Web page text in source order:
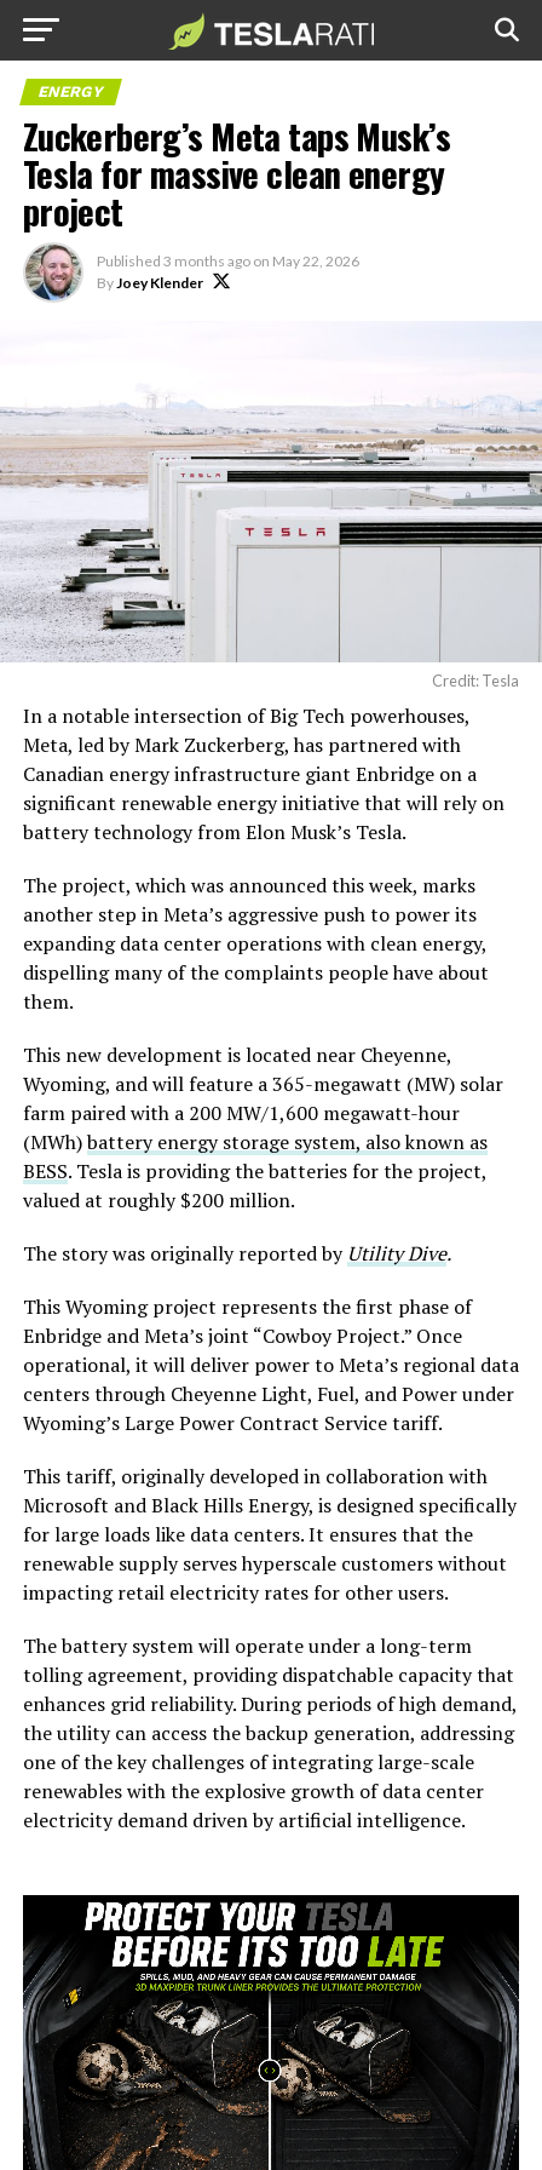
ENERGY
Zuckerberg’s Meta taps Musk’s
Tesla for massive clean energy
project
Published 3 months ago on May 22, 2026
ByJoey Klender
Credit: Tesla
In a notable intersection of Big Tech powerhouses,
Meta, led by Mark Zuckerberg, has partnered with
Canadian energy infrastructure giant Enbridge on a
significant renewable energy initiative that will rely on
battery technology from Elon Musk’s Tesla.
The project, which was announced this week, marks
another step in Meta’s aggressive push to power its
expanding data center operations with clean energy,
dispelling many of the complaints people have about
them.
This new development is located near Cheyenne,
Wyoming, and will feature a 365-megawatt (MW) solar
farm paired with a 200 MW/1,600 megawatt-hour
(MWh)battery energy storage system, also known as
BESS. Tesla is providing the batteries for the project,
valued at roughly $200 million.
The story was originally reported by Utility Dive.
This Wyoming project represents the first phase of
Enbridge and Meta’s joint “Cowboy Project.” Once
operational, it will deliver power to Meta’s regional data
centers through Cheyenne Light, Fuel, and Power under
Wyoming’s Large Power Contract Service tariff.
This tariff, originally developed in collaboration with
Microsoft and Black Hills Energy, is designed specifically
for large loads like data centers. It ensures that the
renewable supply serves hyperscale customers without
impacting retail electricity rates for other users.
The battery system will operate under a long-term
tolling agreement, providing dispatchable capacity that
enhances grid reliability. During periods of high demand,
the utility can access the backup generation, addressing
one of the key challenges of integrating large-scale
renewables with the explosive growth of data center
electricity demand driven by artificial intelligence.